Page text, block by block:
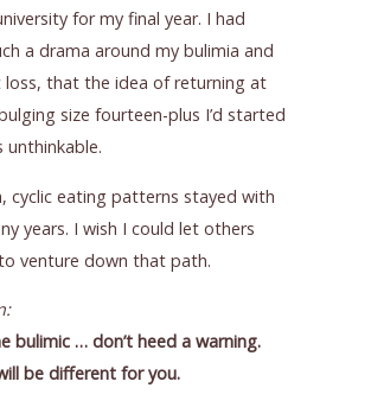
for my final year. I had
a drama around my bulimia and
loss, that the idea of returning at
size fourteen-plus I’d started
cyclic eating patterns stayed with
years. I wish I could let others
venture down that path.
bulimic … don’t heed a warning.
be different for you.